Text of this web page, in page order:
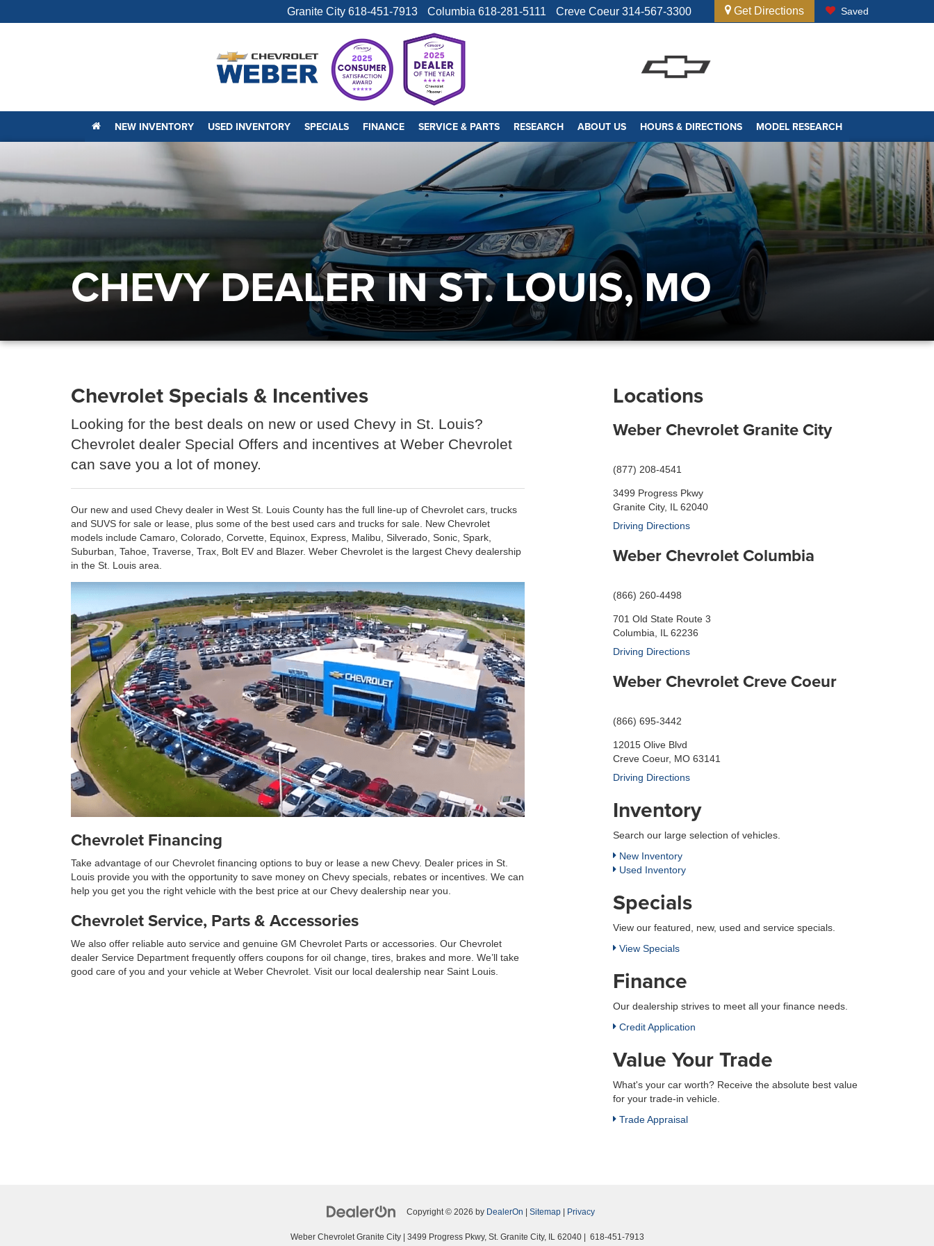
Granite City 618-451-7913 Columbia 618-281-5111 Creve Coeur 314-567-3300 Get Directions Saved
NEW INVENTORY USED INVENTORY SPECIALS FINANCE SERVICE & PARTS RESEARCH ABOUT US HOURS & DIRECTIONS MODEL RESEARCH
CHEVY DEALER IN ST. LOUIS, MO
Chevrolet Specials & Incentives
Looking for the best deals on new or used Chevy in St. Louis?
Chevrolet dealer Special Offers and incentives at Weber Chevrolet
can save you a lot of money.
Our new and used Chevy dealer in West St. Louis County has the full line-up of Chevrolet cars, trucks
and SUVS for sale or lease, plus some of the best used cars and trucks for sale. New Chevrolet
models include Camaro, Colorado, Corvette, Equinox, Express, Malibu, Silverado, Sonic, Spark,
Suburban, Tahoe, Traverse, Trax, Bolt EV and Blazer. Weber Chevrolet is the largest Chevy dealership
in the St. Louis area.
Chevrolet Financing
Take advantage of our Chevrolet financing options to buy or lease a new Chevy. Dealer prices in St.
Louis provide you with the opportunity to save money on Chevy specials, rebates or incentives. We can
help you get you the right vehicle with the best price at our Chevy dealership near you.
Chevrolet Service, Parts & Accessories
We also offer reliable auto service and genuine GM Chevrolet Parts or accessories. Our Chevrolet
dealer Service Department frequently offers coupons for oil change, tires, brakes and more. We’ll take
good care of you and your vehicle at Weber Chevrolet. Visit our local dealership near Saint Louis.
Locations
Weber Chevrolet Granite City
(877) 208-4541
3499 Progress Pkwy
Granite City, IL 62040
Driving Directions
Weber Chevrolet Columbia
(866) 260-4498
701 Old State Route 3
Columbia, IL 62236
Driving Directions
Weber Chevrolet Creve Coeur
(866) 695-3442
12015 Olive Blvd
Creve Coeur, MO 63141
Driving Directions
Inventory
Search our large selection of vehicles.
New Inventory
Used Inventory
Specials
View our featured, new, used and service specials.
View Specials
Finance
Our dealership strives to meet all your finance needs.
Credit Application
Value Your Trade
What's your car worth? Receive the absolute best value
for your trade-in vehicle.
Trade Appraisal
Copyright © 2026 by DealerOn Sitemap Privacy
Weber Chevrolet Granite City| 3499 Progress Pkwy,St. Granite City,IL62040| 618-451-7913